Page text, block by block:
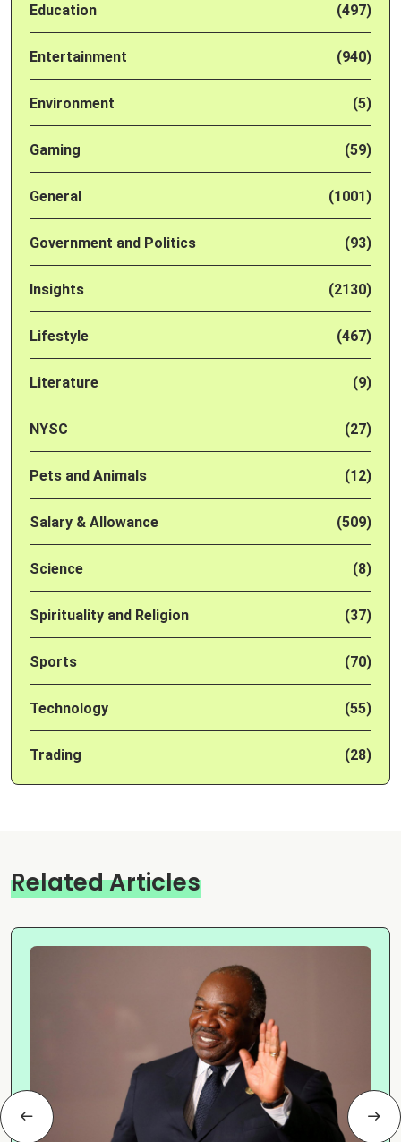
Education (497)
Entertainment (940)
Environment (5)
Gaming (59)
General (1001)
Government and Politics (93)
Insights (2130)
Lifestyle (467)
Literature (9)
NYSC (27)
Pets and Animals (12)
Salary & Allowance (509)
Science (8)
Spirituality and Religion (37)
Sports (70)
Technology (55)
Trading (28)
Related Articles